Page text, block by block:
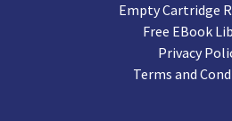
Empty Cartridge
Free EBook
Privacy
Terms and